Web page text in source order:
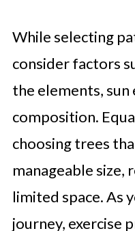
While selecting
consider factors
the elements, sun
composition.
choosing trees
manageable size,
limited space. As
journey, exercise